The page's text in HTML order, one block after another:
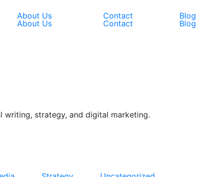
About Us Contact
Blog
About Us Contact Blog
writing, strategy, and digital marketing.